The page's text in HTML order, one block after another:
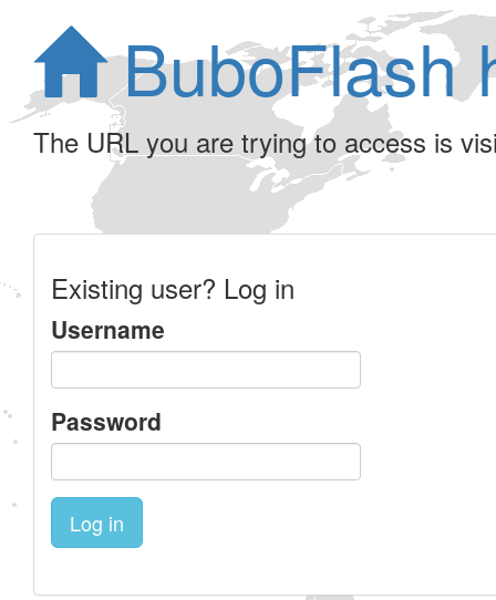
BuboFlash
The URL you are trying to access is
Existing user? Log in
Username
Password
Log in